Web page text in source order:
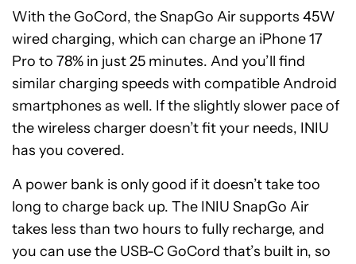
With the GoCord, the SnapGo Air supports 45W
wired charging, which can charge an iPhone 17
Pro to 78% in just 25 minutes. And you’ll find
similar charging speeds with compatible Android
smartphones as well. If the slightly slower pace of
the wireless charger doesn’t fit your needs, INIU
has you covered.
A power bank is only good if it doesn’t take too
long to charge back up. The INIU SnapGo Air
takes less than two hours to fully recharge, and
you can use the USB-C GoCord that’s built in, so